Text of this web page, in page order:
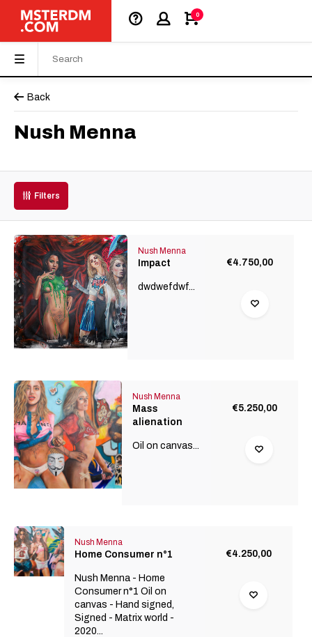
0
Back
Nush Menna
Filters
Nush Menna
Impact
dwdwefdwf...
€4.750,00
Nush Menna
Mass
alienation
Oil on canvas...
€5.250,00
Nush Menna
Home Consumer n°1
Nush Menna - Home
Consumer n°1 Oil on
canvas - Hand signed,
Signed - Matrix world -
2020...
€4.250,00